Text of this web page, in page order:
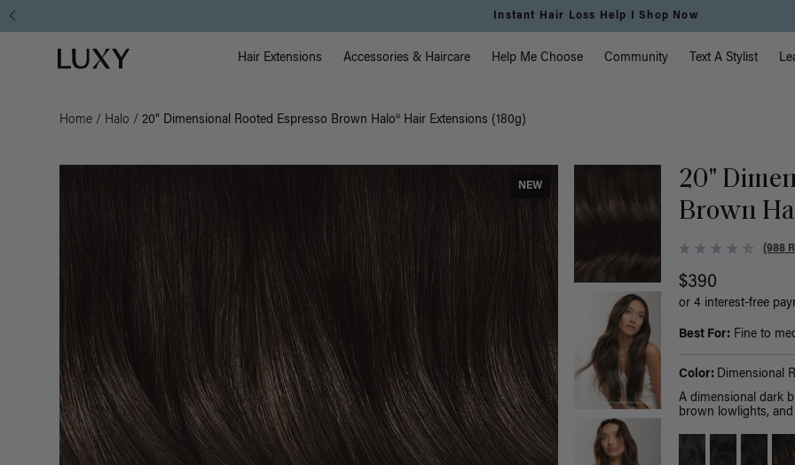
Instant Hair Loss Help I Shop Now
Luxy homepage Main Navigation
Hair Extensions Accessories & Haircare Help Me Choose Community Text A Stylist
Home / Halo / 20" Dimensional Rooted Espresso Brown Halo® Hair Extensions (180g)
NEW
20"
Brown
(988
$390
or 4 interest-free
Best For: Fine to
Color: Dimensional
A dimensional dark
brown lowlights,